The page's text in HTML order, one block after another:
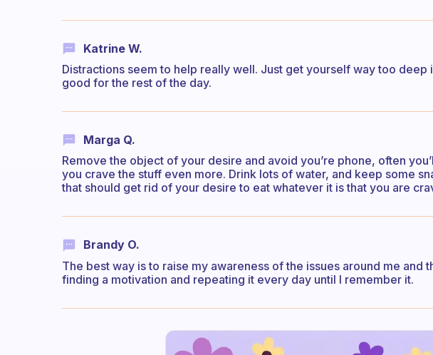
Katrine W.
Distractions seem to help really well. Just get yourself way too deep
good for the rest of the day.
Marga Q.
Remove the object of your desire and avoid you’re phone, often
you crave the stuff even more. Drink lots of water, and keep some
that should get rid of your desire to eat whatever it is that you are
Brandy O.
The best way is to raise my awareness of the issues around me and
finding a motivation and repeating it every day until I remember it.